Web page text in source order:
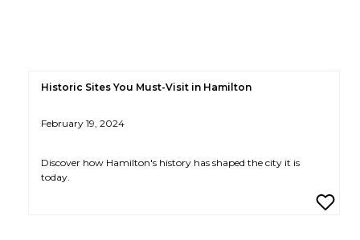
Historic Sites You Must-Visit in Hamilton
February 19, 2024
Discover how Hamilton's history has shaped the city it is
today.